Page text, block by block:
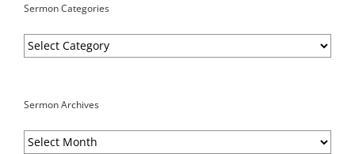
Sermon Categories
Sermon
Categories
Sermon Archives
Sermon